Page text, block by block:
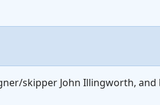
skipper John Illingworth, and